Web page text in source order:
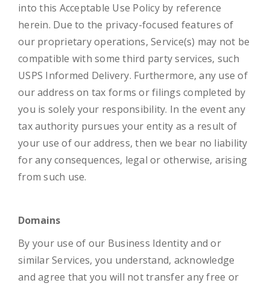
into this Acceptable Use Policy by reference
herein. Due to the privacy-focused features of
our proprietary operations, Service(s) may not be
compatible with some third party services, such
USPS Informed Delivery. Furthermore, any use of
our address on tax forms or filings completed by
you is solely your responsibility. In the event any
tax authority pursues your entity as a result of
your use of our address, then we bear no liability
for any consequences, legal or otherwise, arising
from such use.
Domains
By your use of our Business Identity and or
similar Services, you understand, acknowledge
and agree that you will not transfer any free or